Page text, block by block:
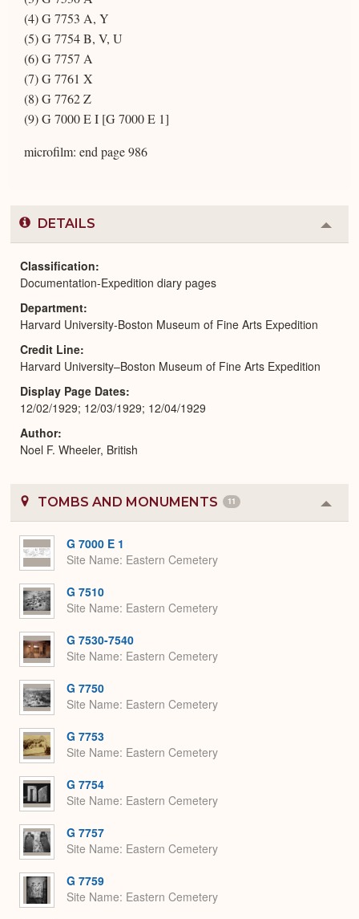
(4) G 7753 A, Y
(5) G 7754 B, V, U
(6) G 7757 A
(7) G 7761 X
(8) G 7762 Z
(9) G 7000 E I [G 7000 E 1]
microfilm: end page 986
DETAILS
or
Classification
Documentation-Expedition diary pages
Department
Harvard University-Boston Museum of Fine Arts Expedition
Credit Line
Harvard University–Boston Museum of Fine Arts Expedition
Display Page Dates
12/02/1929; 12/03/1929; 12/04/1929
Author
Noel F. Wheeler, British
TOMBS AND MONUMENTS 11
or
G 7000 E 1
Site Name Eastern Cemetery
G 7510
Site Name Eastern Cemetery
G 7530-7540
Site Name Eastern Cemetery
G 7750
Site Name Eastern Cemetery
G 7753
Site Name Eastern Cemetery
G 7754
Site Name Eastern Cemetery
G 7757
Site Name Eastern Cemetery
G 7759
Site Name Eastern Cemetery